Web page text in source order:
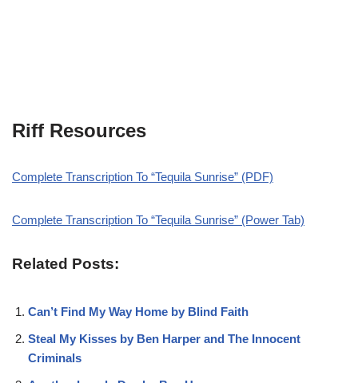
Riff Resources
Complete Transcription To “Tequila Sunrise” (PDF)
Complete Transcription To “Tequila Sunrise” (Power Tab)
Related Posts:
Can’t Find My Way Home by Blind Faith
Steal My Kisses by Ben Harper and The Innocent
Criminals